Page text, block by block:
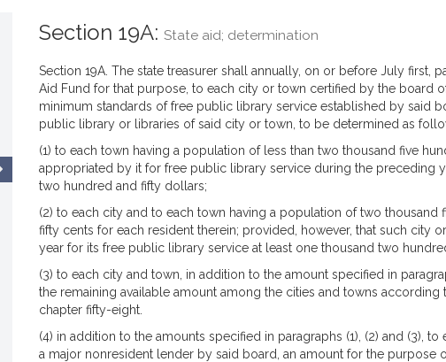
Section 19A: State aid; determination
Section 19A. The state treasurer shall annually, on or before July first,
Aid Fund for that purpose, to each city or town certified by the board
minimum standards of free public library service established by said
public library or libraries of said city or town, to be determined as
(1) to each town having a population of less than two thousand five
appropriated by it for free public library service during the preceding
two hundred and fifty dollars;
(2) to each city and to each town having a population of two
fifty cents for each resident therein; provided, however, that such city
year for its free public library service at least one thousand two
(3) to each city and town, in addition to the amount specified in
the remaining available amount among the cities and towns
chapter fifty-eight.
(4) in addition to the amounts specified in paragraphs (1), (2) and (3),
a major nonresident lender by said board, an amount for the purpose